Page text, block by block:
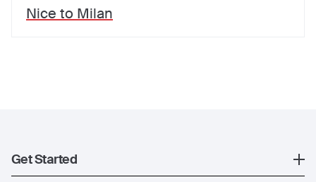
Nice to Milan
Get Started